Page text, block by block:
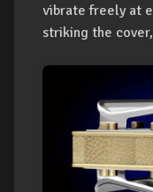
vibrate freely at
striking the